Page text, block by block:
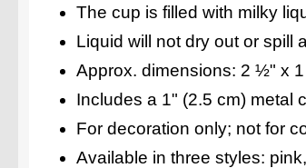
The cup is filled with milky
Liquid will not dry out or spill
Approx. dimensions: 2 ½" x
Includes a 1" (2.5 cm) metal
For decoration only; not for
Available in three styles: